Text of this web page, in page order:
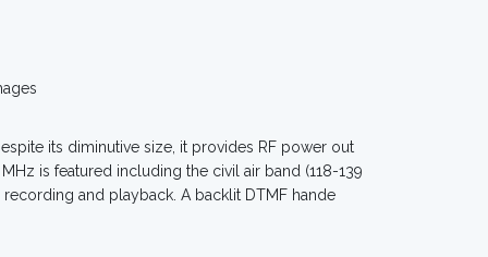
its diminutive size, it provides RF power out
is featured including the civil air band (118-139
and playback. A backlit DTMF hande